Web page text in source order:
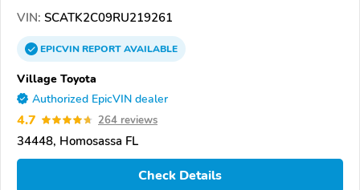
VIN: SCATK2C09RU219261
EPICVINREPORTAVAILABLE
Village Toyota
Authorized EpicVIN dealer
4.7 264 reviews
34448, Homosassa FL
Check Details